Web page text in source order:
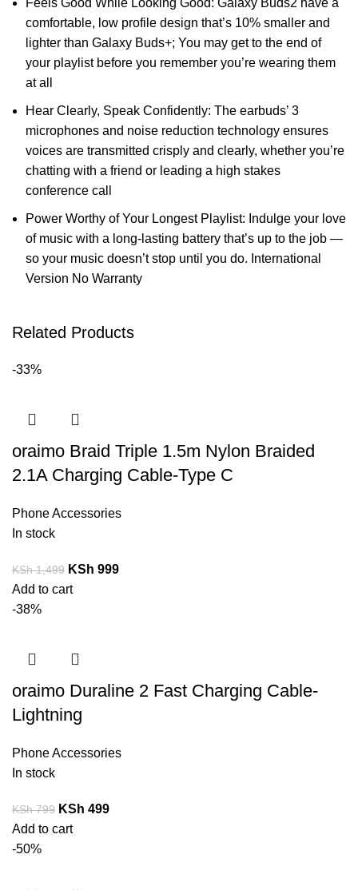
comfortable, low profile design that’s 10% smaller and
lighter than Galaxy Buds+; You may get to the end of
your playlist before you remember you’re wearing them
at all
Hear Clearly, Speak Confidently: The earbuds’ 3
microphones and noise reduction technology ensures
voices are transmitted crisply and clearly, whether you’re
chatting with a friend or leading a high stakes
conference call
Power Worthy of Your Longest Playlist: Indulge your love
of music with a long-lasting battery that’s up to the job —
so your music doesn’t stop until you do. International
Version No Warranty
Related Products
-33%
oraimo Braid Triple 1.5m Nylon Braided
2.1A Charging Cable-Type C
Phone Accessories
In stock
KSh1,499 KSh 999
Add to cart
-38%
oraimo Duraline 2 Fast Charging Cable-
Lightning
Phone Accessories
In stock
KSh799 KSh 499
Add to cart
-50%